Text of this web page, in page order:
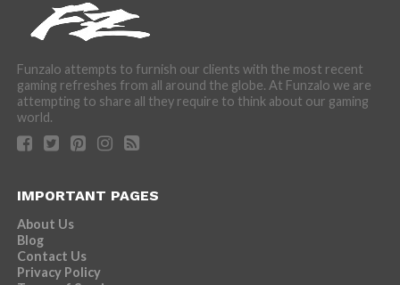
Funzalo attempts to furnish our clients with the most recent
gaming refreshes from all around the globe. At Funzalo we are
attempting to share all they require to think about our gaming
world.
IMPORTANT PAGES
About Us
Blog
Contact Us
Privacy Policy